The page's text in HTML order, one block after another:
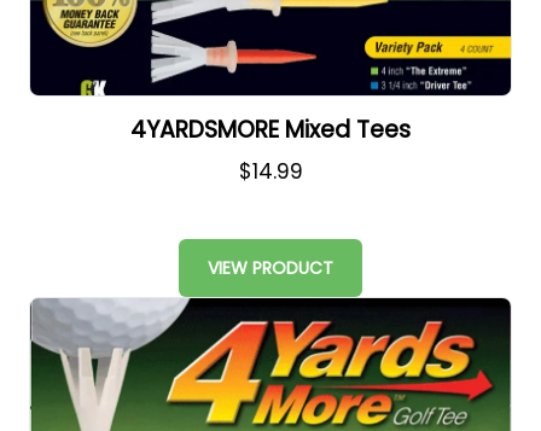
4YARDSMORE Mixed Tees
$14.99
VIEW PRODUCT